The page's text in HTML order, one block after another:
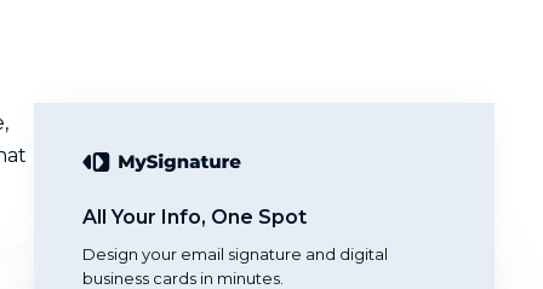
All Your Info, One Spot
Design your email signature and digital
business cards in minutes.